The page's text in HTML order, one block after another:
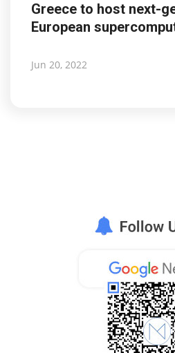
Greece to host next-
European
Jun 20, 2022